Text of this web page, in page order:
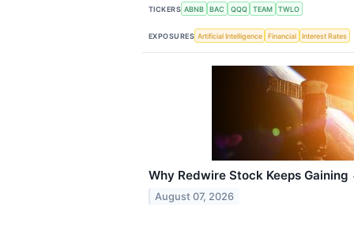
TICKERS ABNB BAC QQQ TEAM TWLO
EXPOSURES Artificial Intelligence Financial Interest Rates
Why Redwire Stock Keeps Gaining
August 07, 2026